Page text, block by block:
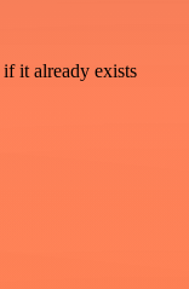
it already exists